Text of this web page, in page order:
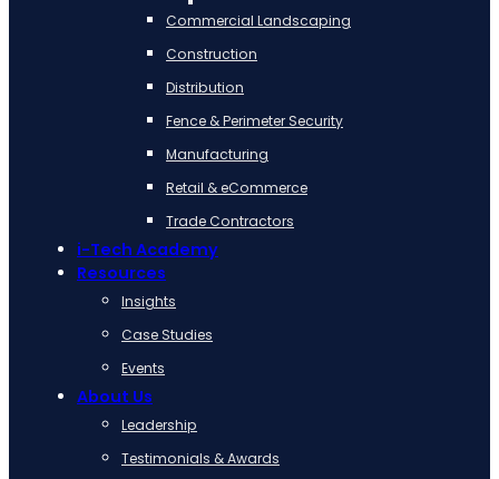
Commercial Landscaping
Construction
Distribution
Fence & Perimeter Security
Manufacturing
Retail & eCommerce
Trade Contractors
i-Tech Academy
Resources
Insights
Case Studies
Events
About Us
Leadership
Testimonials & Awards